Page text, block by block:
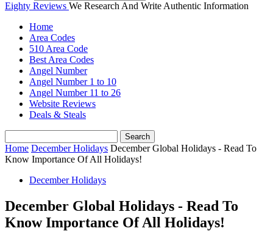
Eighty Reviews We Research And Write Authentic Information
Home
Area Codes
510 Area Code
Best Area Codes
Angel Number
Angel Number 1 to 10
Angel Number 11 to 26
Website Reviews
Deals & Steals
Home December Holidays December Global Holidays - Read To
Know Importance Of All Holidays!
December Holidays
December Global Holidays - Read To
Know Importance Of All Holidays!